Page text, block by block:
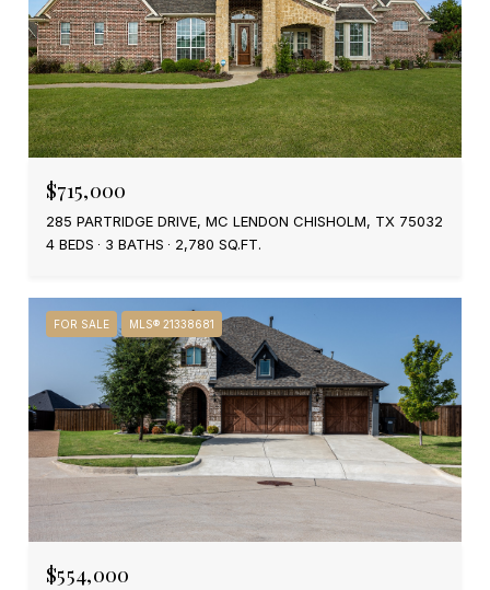
$715,000
285 PARTRIDGE DRIVE, MC LENDON CHISHOLM, TX 75032
4 BEDS
3 BATHS 2,780 SQ.FT.
FOR SALE MLS® 21338681
$554,000